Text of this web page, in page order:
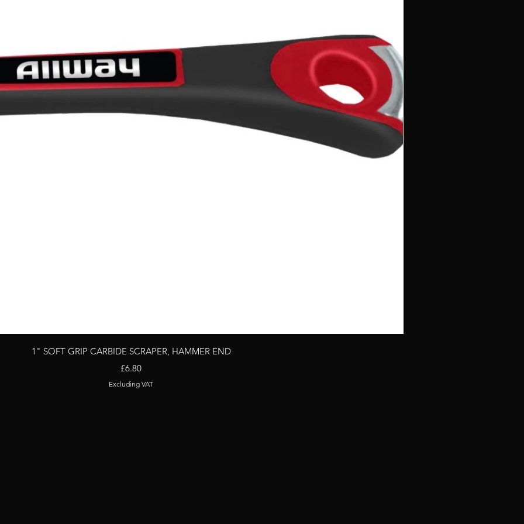
Quick View
1" SOFT GRIP CARBIDE SCRAPER, HAMMER END
Price
£6.80
Excluding VAT